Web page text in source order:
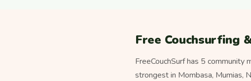
Free Couchsurfing
FreeCouchSurf has 5 community
strongest in Mombasa, Mumias,